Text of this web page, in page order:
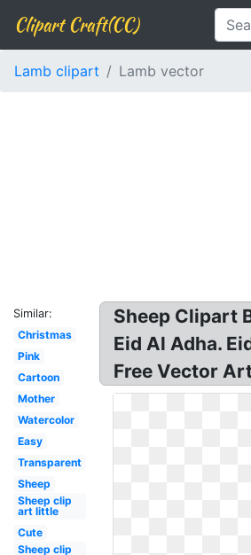
Clipart Craft(CC)
Lamb clipart Lamb vector
Similar:
Christmas
Pink
Cartoon
Mother
Watercolor
Easy
Transparent
Sheep
Sheep clip
art little
Cute
Sheep clip
Sheep Clipart
Eid Al Adha.
Free Vector